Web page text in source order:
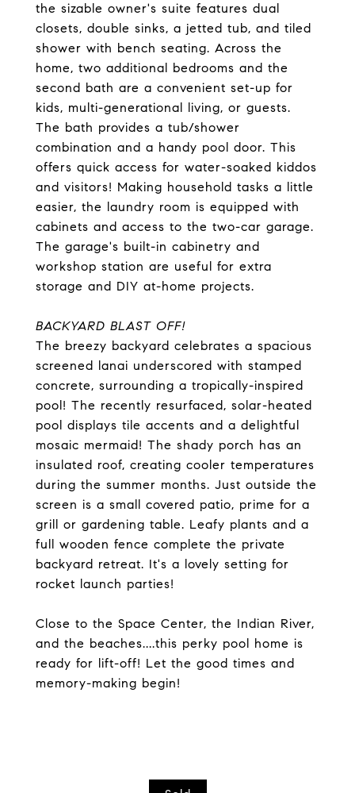
the sizable owner's suite features dual
closets, double sinks, a jetted tub, and tiled
shower with bench seating. Across the
home, two additional bedrooms and the
second bath are a convenient set-up for
kids, multi-generational living, or guests.
The bath provides a tub/shower
combination and a handy pool door. This
offers quick access for water-soaked kiddos
and visitors! Making household tasks a little
easier, the laundry room is equipped with
cabinets and access to the two-car garage.
The garage's built-in cabinetry and
workshop station are useful for extra
storage and DIY at-home projects.
BACKYARD BLAST OFF!
The breezy backyard celebrates a spacious
screened lanai underscored with stamped
concrete, surrounding a tropically-inspired
pool! The recently resurfaced, solar-heated
pool displays tile accents and a delightful
mosaic mermaid! The shady porch has an
insulated roof, creating cooler temperatures
during the summer months. Just outside the
screen is a small covered patio, prime for a
grill or gardening table. Leafy plants and a
full wooden fence complete the private
backyard retreat. It's a lovely setting for
rocket launch parties!
Close to the Space Center, the Indian River,
and the beaches....this perky pool home is
ready for lift-off! Let the good times and
memory-making begin!